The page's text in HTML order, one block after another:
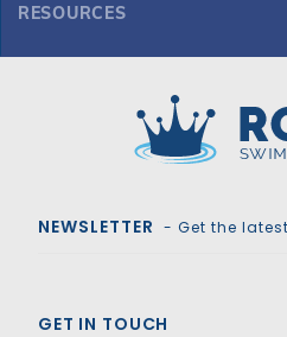
RESOURCES
NEWSLETTER - Get the
GET IN TOUCH